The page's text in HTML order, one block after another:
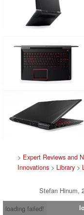
> Expert Reviews and
Innovations> Library>
Stefan Hinum,
loading failed!